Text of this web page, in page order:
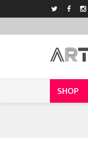
SHOP